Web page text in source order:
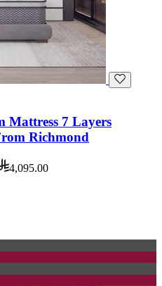
Mattress 7 Layers
Richmond
4,095.00